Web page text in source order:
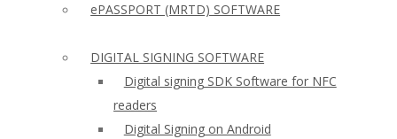
ePASSPORT (MRTD) SOFTWARE
DIGITAL SIGNING SOFTWARE
Digital signing SDK Software for NFC
readers
Digital Signing on Android